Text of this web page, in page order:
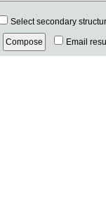
Select secondary
Email